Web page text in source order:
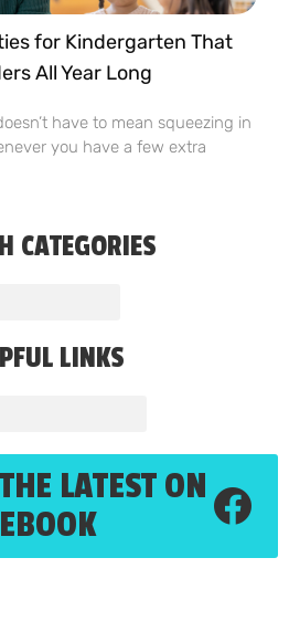
for Kindergarten That
All Year Long
have to mean squeezing in
you have a few extra
CATEGORIES
LINKS
LATEST ON